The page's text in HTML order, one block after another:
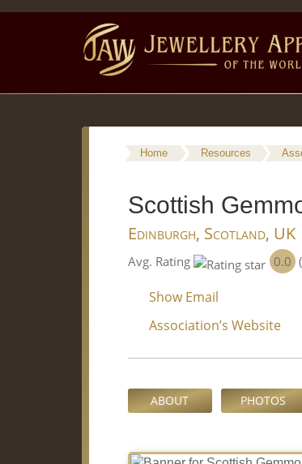
Home Resources
Scottish
Edinburgh, Scotland, UK
Avg. Rating 0.0
Show Email
Association’s Website
ABOUT PHOTOS